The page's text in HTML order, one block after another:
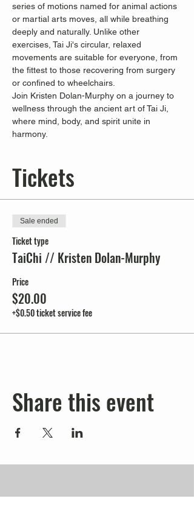
series of motions named for animal actions
or martial arts moves, all while breathing
deeply and naturally. Unlike other
exercises, Tai Ji's circular, relaxed
movements are suitable for everyone, from
the fittest to those recovering from surgery
or confined to wheelchairs.
Join Kristen Dolan-Murphy on a journey to
wellness through the ancient art of Tai Ji,
where mind, body, and spirit unite in
harmony.
Tickets
Sale ended
Ticket type
TaiChi // Kristen Dolan-Murphy
Price
$20.00
+$0.50 ticket service fee
Share this event